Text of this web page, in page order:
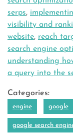
serps,
visibility and
website, reach
search engine
understanding
a query into the
Categories:
engine google
google search